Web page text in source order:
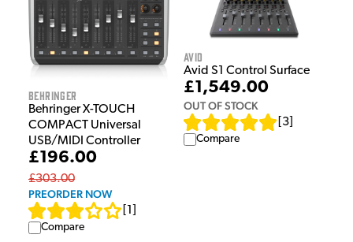
Behringer
Behringer X-TOUCH
COMPACT Universal
USB/MIDI Controller
£196.00
£303.00
PREORDER NOW
1
Compare
Avid
Avid S1 Control Surface
£1,549.00
OUT OF STOCK
3
Compare